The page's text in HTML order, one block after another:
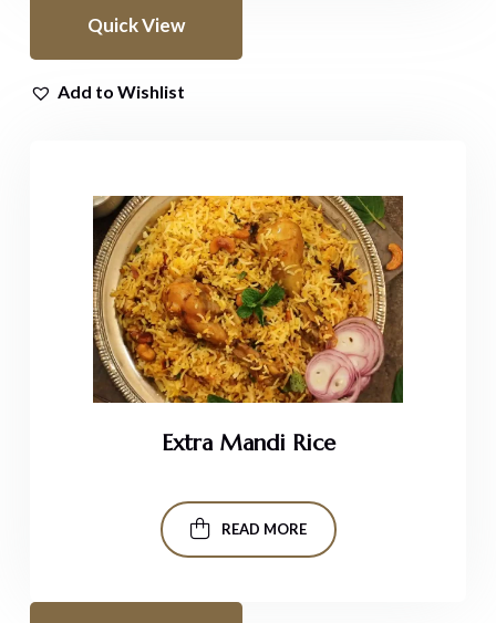
Quick View
Add to Wishlist
Extra Mandi Rice
READ MORE